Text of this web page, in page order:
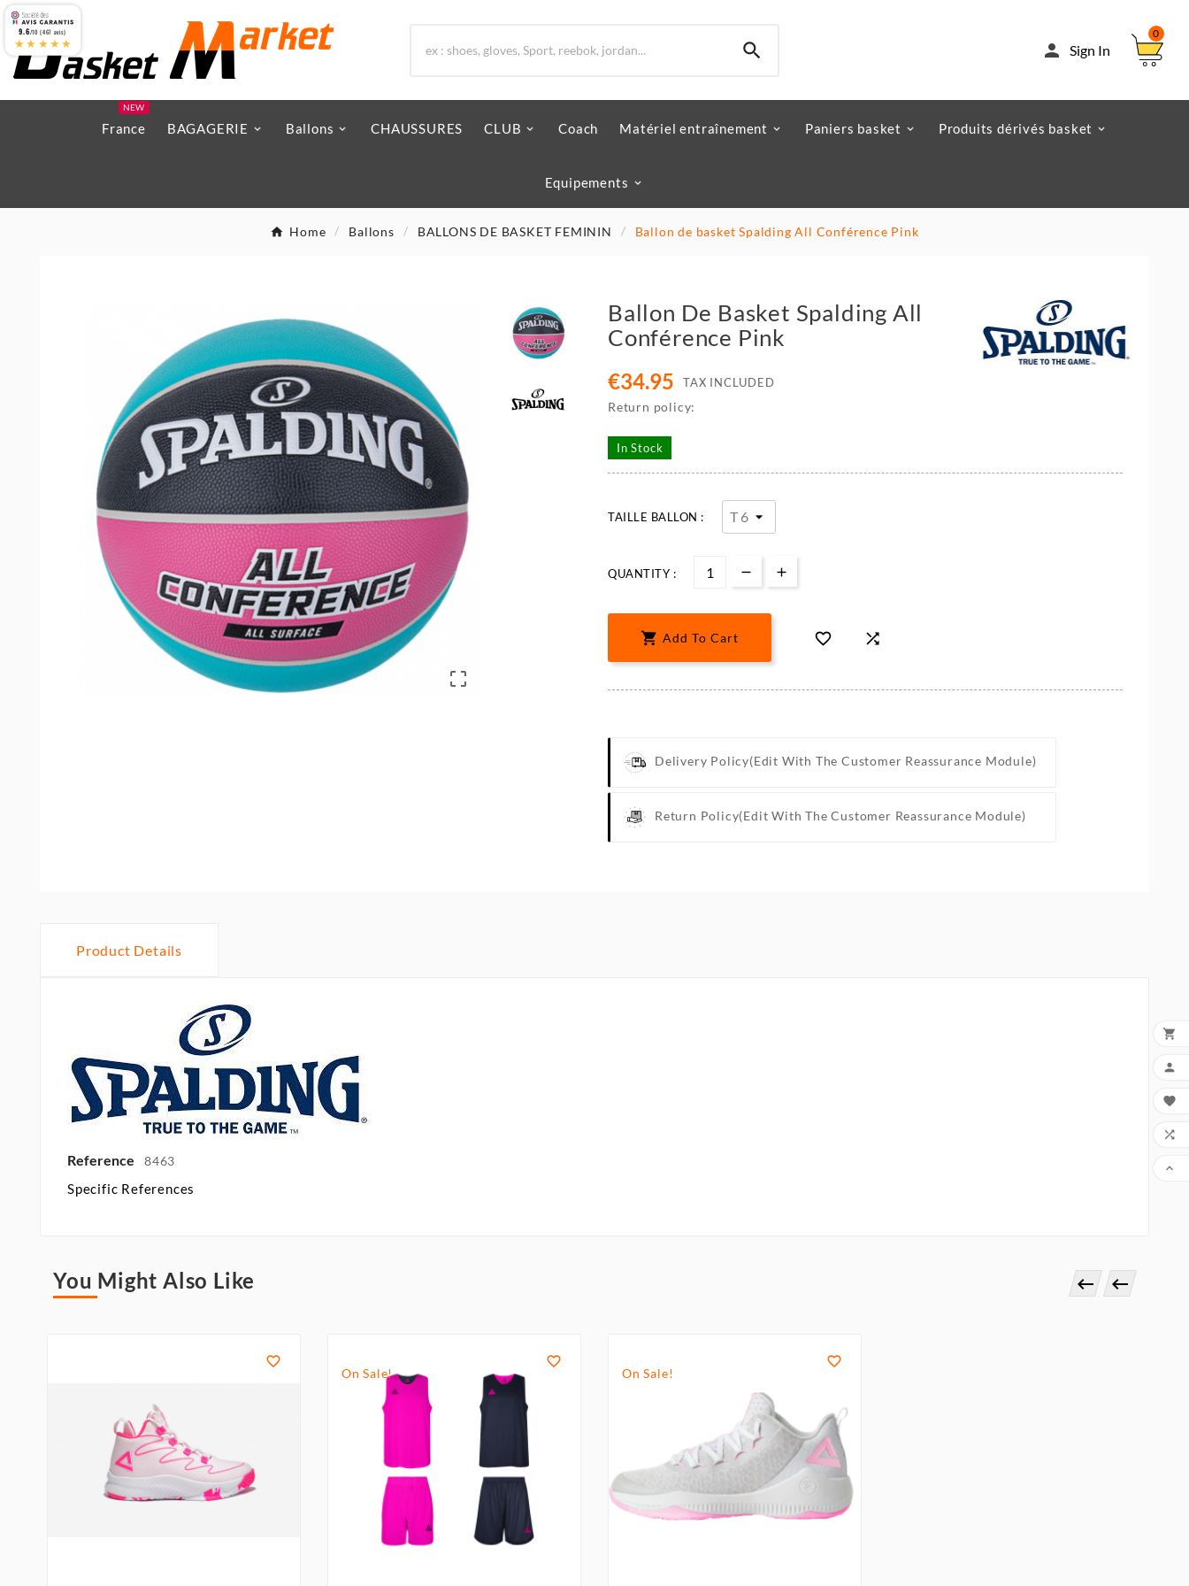
  Sign In
0
France
NEW
BAGAGERIE Ballons CHAUSSURES CLUB Coach Matériel entraînement Paniers basket Produits dérivés basket
Equipements
Home Ballons BALLONS DE BASKET FEMININ Ballon de basket Spalding All Conférence Pink

Ballon De Basket Spalding All
Conférence Pink
€34.95 TAX INCLUDED
Return policy:
In Stock
TAILLE BALLON :
QUANTITY :
 Add To Cart  
Delivery Policy(edit With The Customer Reassurance Module)
Return Policy(edit With The Customer Reassurance Module)
Product Details
Reference 8463
Specific References
You Might Also Like  

On Sale!

On Sale!






9.6/10 (467 avis)
★★★★★